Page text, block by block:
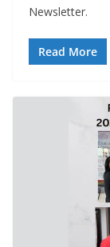
Newsletter.
Read More